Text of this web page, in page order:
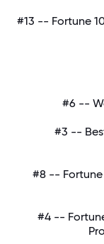
#13 -- Fortune
#6 --
#3 --
#8 -- Fortune
#4 --